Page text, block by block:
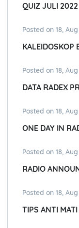
QUIZ JULI 2022
Posted on 18,
KALEIDOSKOP
Posted on 18,
DATA RADEX
Posted on 18,
ONE DAY IN
Posted on 18,
RADIO
Posted on 18,
TIPS ANTI MATI